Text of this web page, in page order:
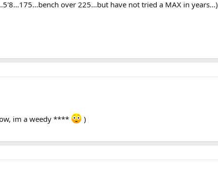
over 225...but have not tried a MAX in years...)
im a weedy ****
)